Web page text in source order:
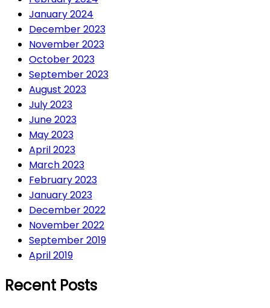
January 2024
December 2023
November 2023
October 2023
September 2023
August 2023
July 2023
June 2023
May 2023
April 2023
March 2023
February 2023
January 2023
December 2022
November 2022
September 2019
April 2019
Recent Posts